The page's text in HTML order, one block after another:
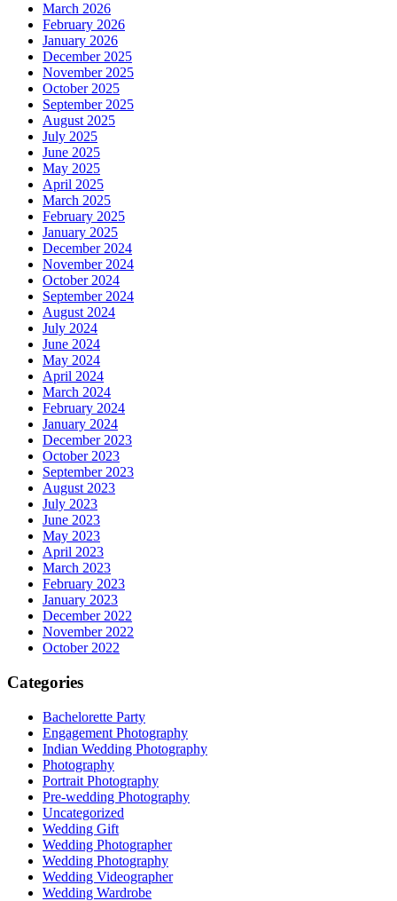
March 2026
February 2026
January 2026
December 2025
November 2025
October 2025
September 2025
August 2025
July 2025
June 2025
May 2025
April 2025
March 2025
February 2025
January 2025
December 2024
November 2024
October 2024
September 2024
August 2024
July 2024
June 2024
May 2024
April 2024
March 2024
February 2024
January 2024
December 2023
October 2023
September 2023
August 2023
July 2023
June 2023
May 2023
April 2023
March 2023
February 2023
January 2023
December 2022
November 2022
October 2022
Categories
Bachelorette Party
Engagement Photography
Indian Wedding Photography
Photography
Portrait Photography
Pre-wedding Photography
Uncategorized
Wedding Gift
Wedding Photographer
Wedding Photography
Wedding Videographer
Wedding Wardrobe